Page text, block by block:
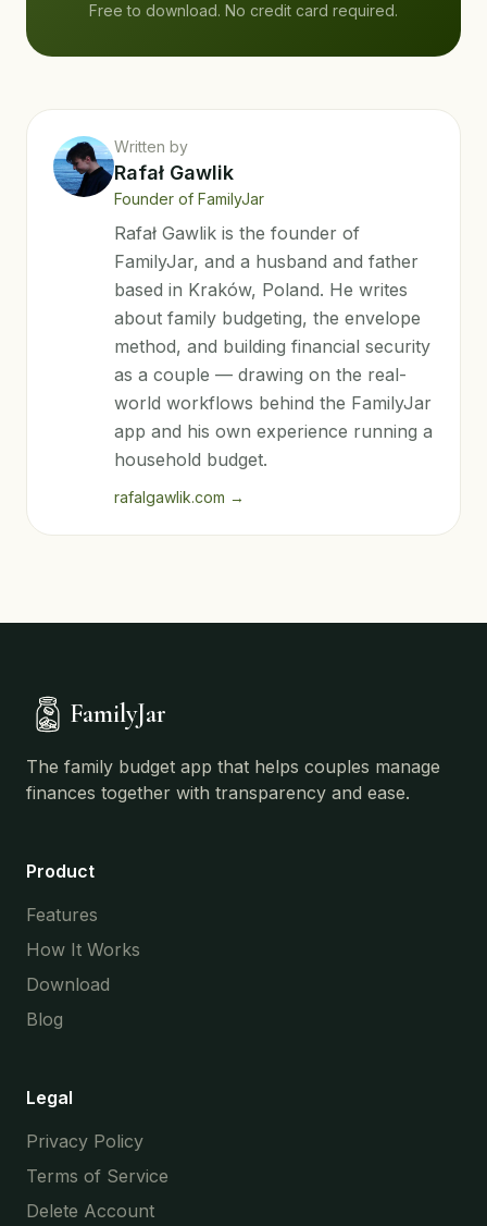
Free to download. No credit card required.
Written by
Rafał Gawlik
Founder of FamilyJar
Rafał Gawlik is the founder of
FamilyJar, and a husband and father
based in Kraków, Poland. He writes
about family budgeting, the envelope
method, and building financial security
as a couple — drawing on the real-
world workflows behind the FamilyJar
app and his own experience running a
household budget.
rafalgawlik.com →
FamilyJar
The family budget app that helps couples manage
finances together with transparency and ease.
Product
Features
How It Works
Download
Blog
Legal
Privacy Policy
Terms of Service
Delete Account